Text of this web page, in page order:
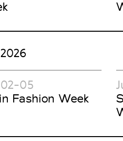
05
Fashion Week